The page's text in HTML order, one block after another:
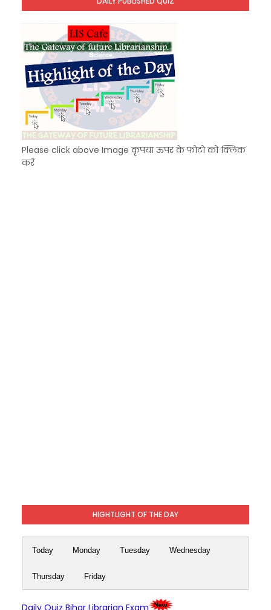
Please click above Image कृपया ऊपर के फोटो को क्लिक
करें
HIGHTLIGHT OF THE DAY
Today Monday Tuesday Wednesday
Thursday Friday
Daily Quiz Bihar Librarian Exam